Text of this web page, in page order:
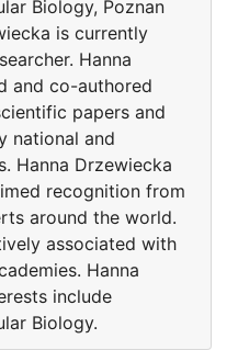
Biology, Poznan
is currently
Hanna
and co-authored
papers and
national and
Hanna Drzewiecka
recognition from
around the world.
associated with
Hanna
include
Biology.